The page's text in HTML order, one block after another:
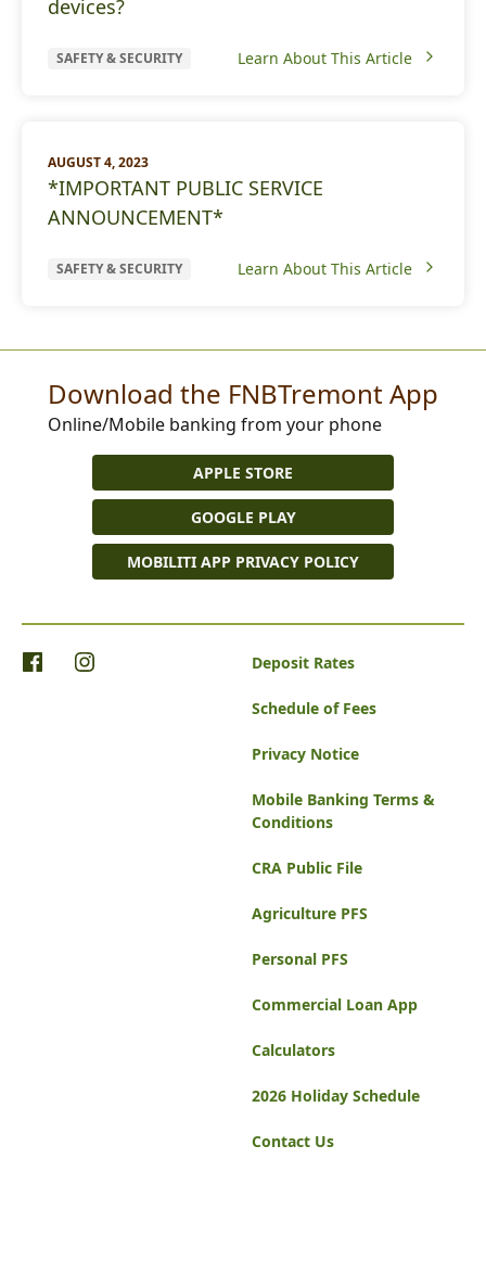
devices?
SAFETY & SECURITY Learn About This Article
AUGUST 4, 2023
*IMPORTANT PUBLIC SERVICE
ANNOUNCEMENT*
SAFETY & SECURITY Learn About This Article
Download the FNBTremont App
Online/Mobile banking from your phone
APPLE STORE
GOOGLE PLAY
MOBILITI APP PRIVACY POLICY
Deposit Rates
Schedule of Fees
Privacy Notice
Mobile Banking Terms &
Conditions
CRA Public File
Agriculture PFS
Personal PFS
Commercial Loan App
Calculators
2026 Holiday Schedule
Contact Us